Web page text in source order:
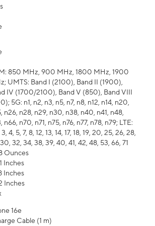
850 MHz, 900 MHz, 1800 MHz, 1900
UMTS: Band I (2100), Band II (1900),
IV (1700/2100), Band V (850), Band VIII
5G: n1, n2, n3, n5, n7, n8, n12, n14, n20,
n26, n28, n29, n30, n38, n40, n41, n48,
n66, n70, n71, n75, n76, n77, n78, n79; LTE:
3, 4, 5, 7, 8, 12, 13, 14, 17, 18, 19, 20, 25, 26, 28,
32, 34, 38, 39, 40, 41, 42, 48, 53, 66, 71
Ounces
Inches
Inches
Inches
16e
Cable (1 m)